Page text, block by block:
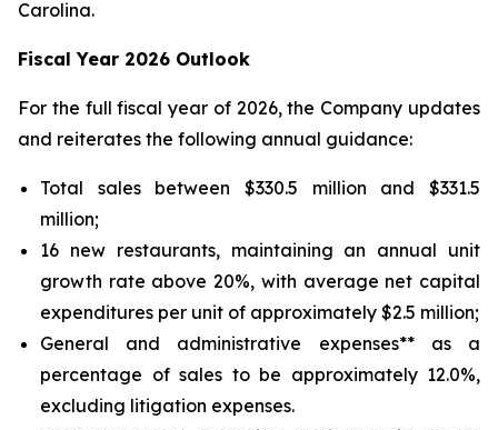
Carolina.
Fiscal Year 2026 Outlook
For the full fiscal year of 2026, the Company updates
and reiterates the following annual guidance:
Total sales between $330.5 million and $331.5
million;
16 new restaurants, maintaining an annual unit
growth rate above 20%, with average net capital
expenditures per unit of approximately $2.5 million;
General and administrative expenses** as a
percentage of sales to be approximately 12.0%,
excluding litigation expenses.